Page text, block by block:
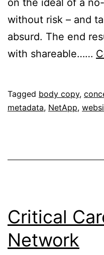
without risk – and
absurd. The end
with shareable……
Published
February
Categorised
as
Tagged body copy,
metadata, NetApp,
Critical
Network